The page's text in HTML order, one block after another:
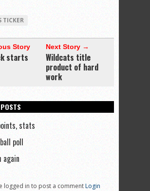
TICKER
Story
starts
Next Story →
Wildcats title
product of hard
work
stats
poll
again
logged in to post a commentLogin